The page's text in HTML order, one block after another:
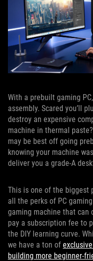
With a prebuilt gaming
assembly. Scared you’ll
destroy an expensive
machine in thermal
may be best off going
knowing your machine
deliver you a grade-A
This is one of the biggest
all the perks of PC
gaming machine that can
pay a subscription fee to
the DIY learning curve.
we have a ton of
building more beginner-